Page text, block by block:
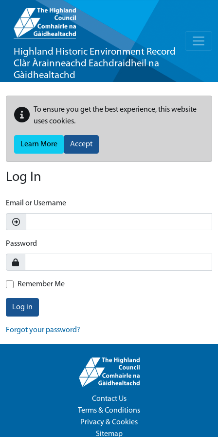
Highland Historic Environment Record
Clàr Àrainneachd Eachdraidheil na
Gàidhealtachd
To ensure you get the best experience, this website
uses cookies.
Learn More Accept
Log In
Email or Username
Password
Remember Me
Log in
Forgot your password?
Contact Us
Terms & Conditions
Privacy & Cookies
Sitemap